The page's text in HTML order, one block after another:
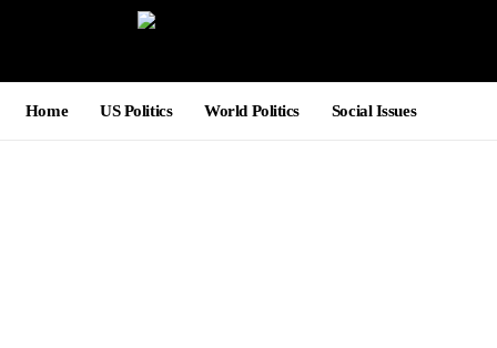
Home US Politics World Politics Social Issues